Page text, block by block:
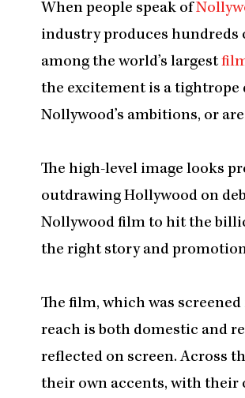
When people speak of
industry produces hundreds
among the world’s largest
the excitement is a
Nollywood’s ambitions, or
The high-level image looks
outdrawing Hollywood on
Nollywood film to hit the
the right story and
The film, which was
reach is both domestic and
reflected on screen. Across
their own accents, with